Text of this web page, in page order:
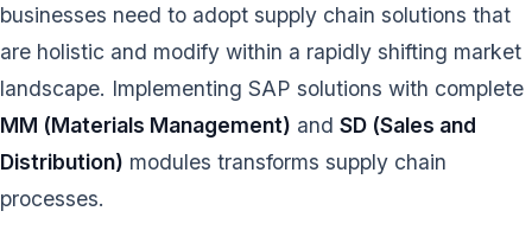
businesses need to adopt supply chain solutions that
are holistic and modify within a rapidly shifting market
landscape. Implementing SAP solutions with complete
MM (Materials Management) and SD (Sales and
Distribution) modules transforms supply chain
processes.